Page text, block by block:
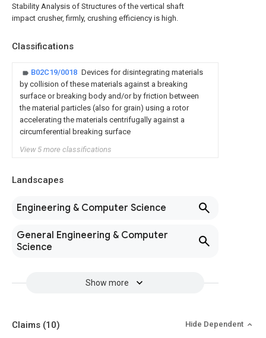
Stability Analysis of Structures of the vertical shaft
impact crusher, firmly, crushing efficiency is high.
Classifications
B02C19/0018 Devices for disintegrating materials
by collision of these materials against a breaking
surface or breaking body and/or by friction between
the material particles (also for grain) using a rotor
accelerating the materials centrifugally against a
circumferential breaking surface
View 5 more classifications
Landscapes
Engineering & Computer Science
General Engineering & Computer
Science
Show more
Claims (10) Hide Dependent